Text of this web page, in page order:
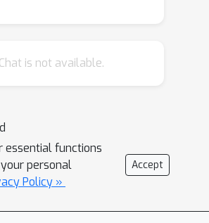
that give an exact
interaction among
in the complex graph. In this
establish a new statistical
to comprehensively
namely, ANalysis
Chat is not available.
essential functions
personal
Policy »
Accept